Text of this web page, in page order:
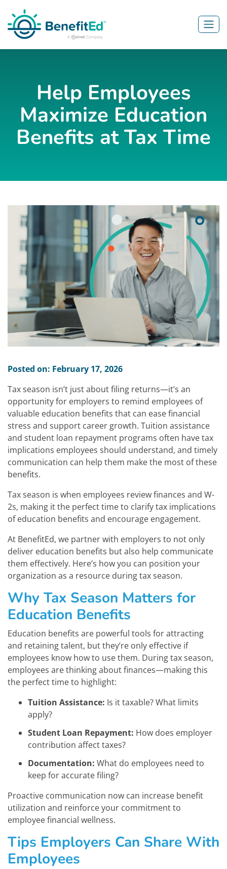
Skip to main content
Help Employees
Maximize Education
Benefits at Tax Time
Posted on: February 17, 2026
Tax season isn’t just about filing returns—it’s an
opportunity for employers to remind employees of
valuable education benefits that can ease financial
stress and support career growth. Tuition assistance
and student loan repayment programs often have tax
implications employees should understand, and timely
communication can help them make the most of these
benefits.
Tax season is when employees review finances and W-
2s, making it the perfect time to clarify tax implications
of education benefits and encourage engagement.
At BenefitEd, we partner with employers to not only
deliver education benefits but also help communicate
them effectively. Here’s how you can position your
organization as a resource during tax season.
Why Tax Season Matters for
Education Benefits
Education benefits are powerful tools for attracting
and retaining talent, but they’re only effective if
employees know how to use them. During tax season,
employees are thinking about finances—making this
the perfect time to highlight:
Tuition Assistance: Is it taxable? What limits
apply?
Student Loan Repayment: How does employer
contribution affect taxes?
Documentation: What do employees need to
keep for accurate filing?
Proactive communication now can increase benefit
utilization and reinforce your commitment to
employee financial wellness.
Tips Employers Can Share With
Employees